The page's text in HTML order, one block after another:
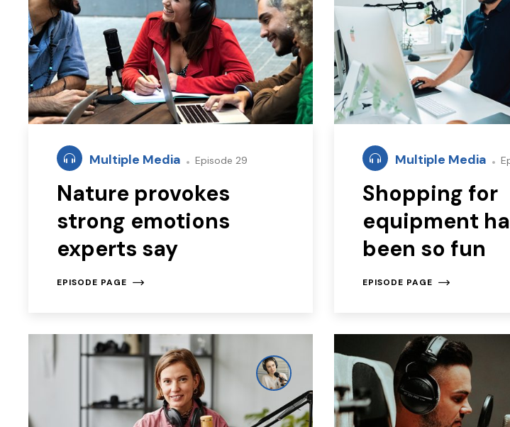
Multiple Media Episode 29
Nature provokes
strong emotions
experts say
EPISODE PAGE
Multiple Media
Shopping for
equipment
been so fun
EPISODE PAGE